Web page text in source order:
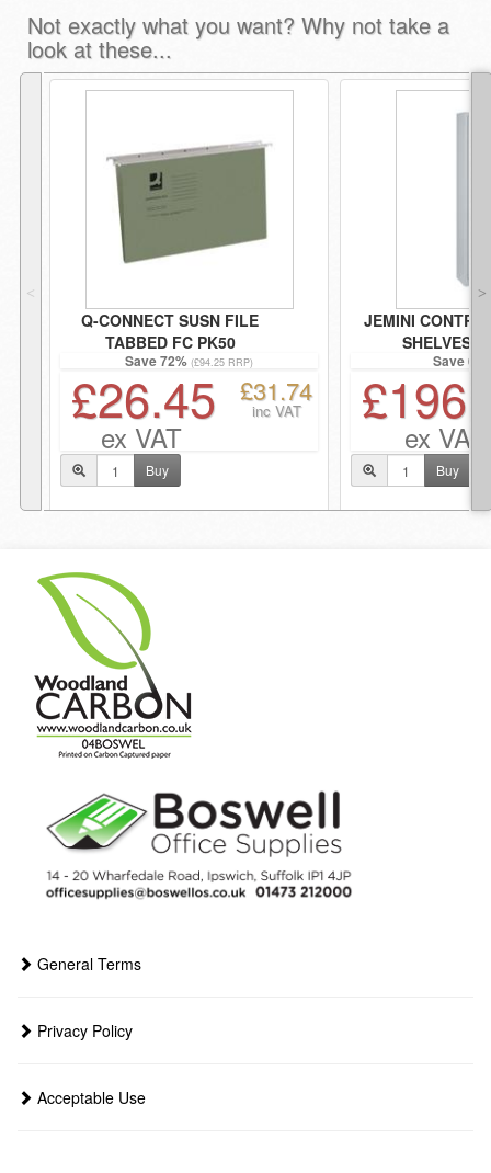
Not exactly what you want? Why not take a
look at these...
˂
Q-CONNECT SUSN FILE
TABBED FC PK50
Save 72% (£94.25 RRP)
£26.45
ex VAT
£31.74
inc VAT
Buy
JEMINI
SHELVES
Save
ex VAT
Buy
˃
General Terms
Privacy Policy
Acceptable Use